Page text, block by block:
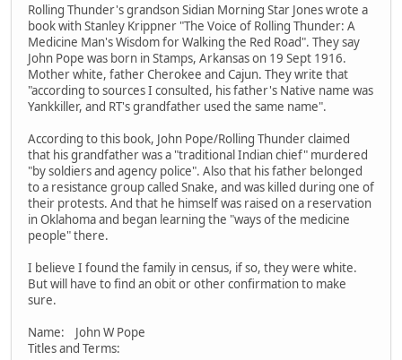
Rolling Thunder's grandson Sidian Morning Star Jones wrote a
book with Stanley Krippner "The Voice of Rolling Thunder: A
Medicine Man's Wisdom for Walking the Red Road". They say
John Pope was born in Stamps, Arkansas on 19 Sept 1916.
Mother white, father Cherokee and Cajun. They write that
"according to sources I consulted, his father's Native name was
Yankkiller, and RT's grandfather used the same name".
According to this book, John Pope/Rolling Thunder claimed
that his grandfather was a "traditional Indian chief" murdered
"by soldiers and agency police". Also that his father belonged
to a resistance group called Snake, and was killed during one of
their protests. And that he himself was raised on a reservation
in Oklahoma and began learning the "ways of the medicine
people" there.
I believe I found the family in census, if so, they were white.
But will have to find an obit or other confirmation to make
sure.
Name: John W Pope
Titles and Terms: